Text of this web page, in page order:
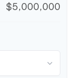
$5,000,000